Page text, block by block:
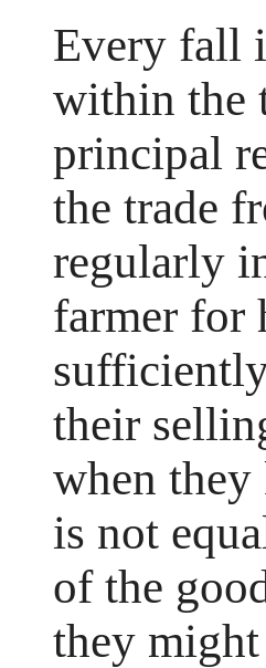
Every fall
within the
principal
the trade
regularly
farmer for
their
when
is not
of the
they